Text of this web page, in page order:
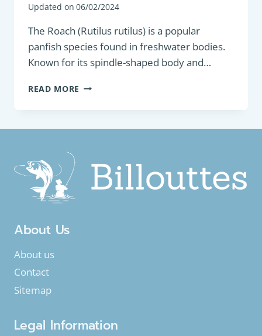
Updated on 06/02/2024
The Roach (Rutilus rutilus) is a popular
panfish species found in freshwater bodies.
Known for its spindle-shaped body and…
READ MORE PANFISH
ROACH
About Us
About us
Contact
Sitemap
Legal Information